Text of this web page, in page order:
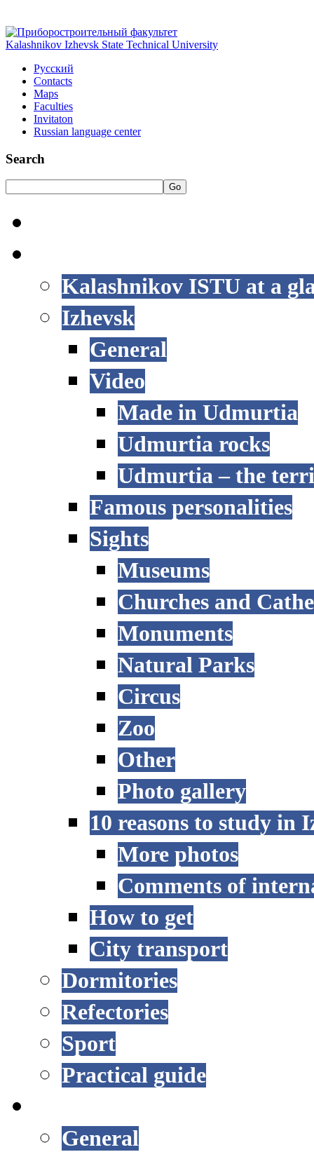
Kalashnikov Izhevsk State Technical University
Русский
Contacts
Maps
Faculties
Invitaton
Russian language center
Search
Go
Kalashnikov ISTU at a
Izhevsk
General
Video
Made in Udmurtia
Udmurtia rocks
Udmurtia – the
Famous personalities
Sights
Museums
Churches and
Monuments
Natural Parks
Circus
Zoo
Other
Photo gallery
10 reasons to study in
More photos
Comments of
How to get
City transport
Dormitories
Refectories
Sport
Practical guide
General